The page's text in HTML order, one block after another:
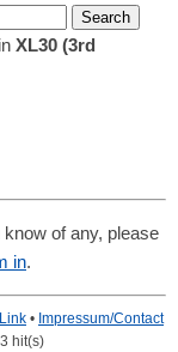
XL30 (3rd
of any, please
in.
• Impressum/Contact
hit(s)